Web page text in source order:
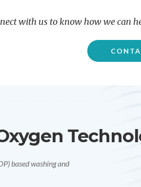
with us to know how we can
Dry room and CIP applications.